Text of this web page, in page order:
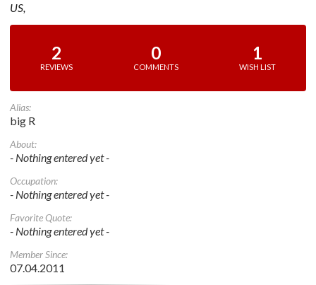
US,
2
REVIEWS
0
COMMENTS
1
WISH LIST
Alias:
big R
About:
- Nothing entered yet -
Occupation:
- Nothing entered yet -
Favorite Quote:
- Nothing entered yet -
Member Since:
07.04.2011